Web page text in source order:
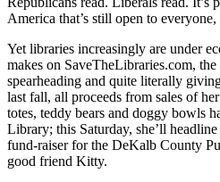
America that’s still open to
Yet libraries increasingly are under
makes on SaveTheLibraries.com, the
spearheading and quite literally
last fall, all proceeds from sales of
totes, teddy bears and doggy bowls
Library; this Saturday, she’ll
fund-raiser for the DeKalb County
good friend Kitty.